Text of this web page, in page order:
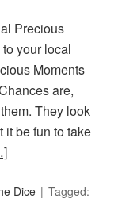
Precious
your local
Moments
are,
They look
it be fun to take
Dice
Tagged: